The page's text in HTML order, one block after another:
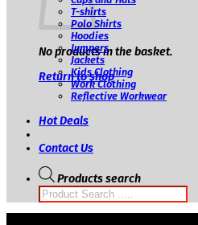
No products in the basket.
Return to shop
T-shirts
Polo Shirts
Hoodies
Jumpers
Jackets
Kids Clothing
Work Clothing
Reflective Workwear
Hot Deals
Contact Us
Products search